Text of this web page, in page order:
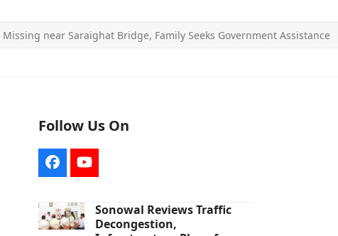
near Saraighat Bridge, Family Seeks Government Assistance
Follow Us On
FacebookYouTube
Sonowal Reviews Traffic
Decongestion,